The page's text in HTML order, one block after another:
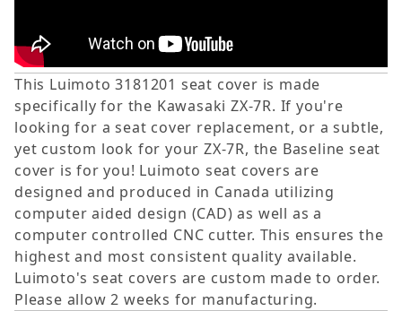
This Luimoto 3181201 seat cover is made
specifically for the Kawasaki ZX-7R. If you're
looking for a seat cover replacement, or a subtle,
yet custom look for your ZX-7R, the Baseline seat
cover is for you! Luimoto seat covers are
designed and produced in Canada utilizing
computer aided design (CAD) as well as a
computer controlled CNC cutter. This ensures the
highest and most consistent quality available.
Luimoto's seat covers are custom made to order.
Please allow 2 weeks for manufacturing.